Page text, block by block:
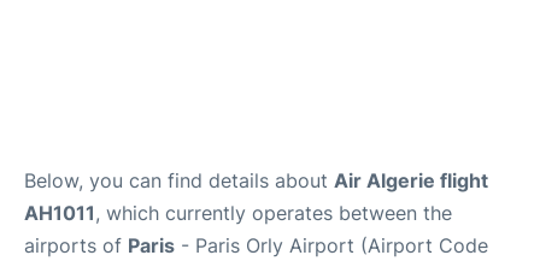
Below, you can find details about Air Algerie flight
AH1011, which currently operates between the
airports of Paris - Paris Orly Airport (Airport Code